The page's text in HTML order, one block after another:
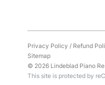
Privacy Policy / Refund
Sitemap
© 2026 Lindeblad Piano
This site is protected by